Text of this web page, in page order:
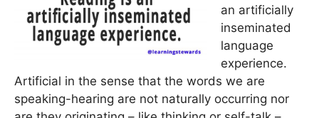
an artificially
inseminated
language
experience.
Artificial in the sense that the words we are
speaking-hearing are not naturally occurring nor